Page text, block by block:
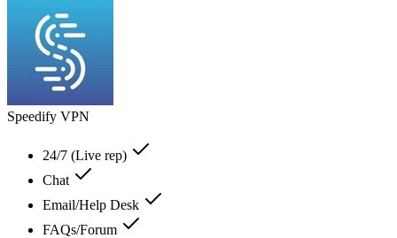
Speedify VPN
24/7 (Live rep)
Chat
Email/Help Desk
FAQs/Forum